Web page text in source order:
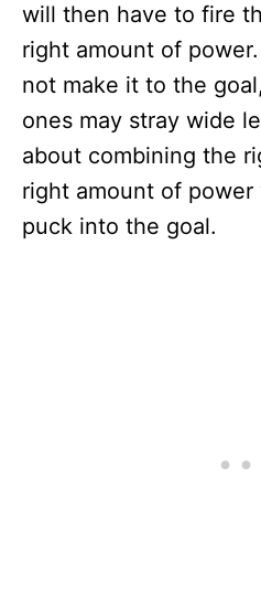
will then have to fire
right amount of
not make it to the
ones may stray wide
about combining the
right amount of
puck into the goal.